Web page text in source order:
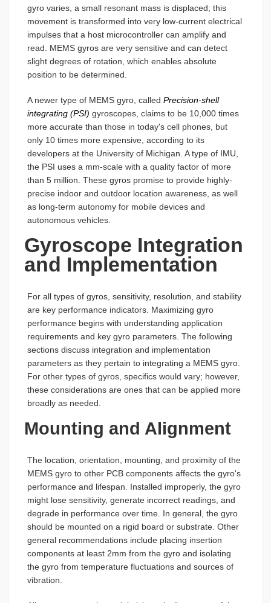
gyro varies, a small resonant mass is displaced; this
movement is transformed into very low-current electrical
impulses that a host microcontroller can amplify and
read. MEMS gyros are very sensitive and can detect
slight degrees of rotation, which enables absolute
position to be determined.
A newer type of MEMS gyro, called Precision-shell
integrating (PSI) gyroscopes, claims to be 10,000 times
more accurate than those in today's cell phones, but
only 10 times more expensive, according to its
developers at the University of Michigan. A type of IMU,
the PSI uses a mm-scale with a quality factor of more
than 5 million. These gyros promise to provide highly-
precise indoor and outdoor location awareness, as well
as long-term autonomy for mobile devices and
autonomous vehicles.
Gyroscope Integration
and Implementation
For all types of gyros, sensitivity, resolution, and stability
are key performance indicators. Maximizing gyro
performance begins with understanding application
requirements and key gyro parameters. The following
sections discuss integration and implementation
parameters as they pertain to integrating a MEMS gyro.
For other types of gyros, specifics would vary; however,
these considerations are ones that can be applied more
broadly as needed.
Mounting and Alignment
The location, orientation, mounting, and proximity of the
MEMS gyro to other PCB components affects the gyro's
performance and lifespan. Installed improperly, the gyro
might lose sensitivity, generate incorrect readings, and
degrade in performance over time. In general, the gyro
should be mounted on a rigid board or substrate. Other
general recommendations include placing insertion
components at least 2mm from the gyro and isolating
the gyro from temperature fluctuations and sources of
vibration.